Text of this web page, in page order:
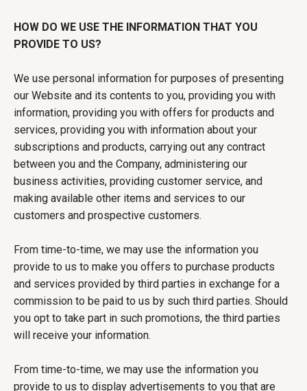
HOW DO WE USE THE INFORMATION THAT YOU
PROVIDE TO US?
We use personal information for purposes of presenting
our Website and its contents to you, providing you with
information, providing you with offers for products and
services, providing you with information about your
subscriptions and products, carrying out any contract
between you and the Company, administering our
business activities, providing customer service, and
making available other items and services to our
customers and prospective customers.
From time-to-time, we may use the information you
provide to us to make you offers to purchase products
and services provided by third parties in exchange for a
commission to be paid to us by such third parties. Should
you opt to take part in such promotions, the third parties
will receive your information.
From time-to-time, we may use the information you
provide to us to display advertisements to you that are